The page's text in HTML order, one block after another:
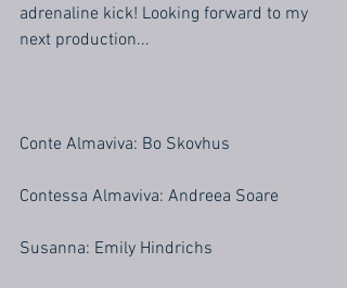
adrenaline kick! Looking forward to my
next production...
Conte Almaviva: Bo Skovhus
Contessa Almaviva: Andreea Soare
Susanna: Emily Hindrichs